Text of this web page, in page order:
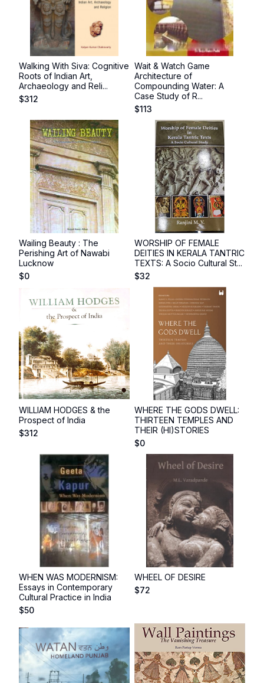
Walking With Siva: Cognitive
Roots of Indian Art,
Archaeology and Reli...
$312
Wait & Watch Game
Architecture of
Compounding Water: A
Case Study of R...
$113
Wailing Beauty : The
Perishing Art of Nawabi
Lucknow
$0
WORSHIP OF FEMALE
DEITIES IN KERALA TANTRIC
TEXTS: A Socio Cultural St...
$32
WILLIAM HODGES & the
Prospect of India
$312
WHERE THE GODS DWELL:
THIRTEEN TEMPLES AND
THEIR (HI)STORIES
$0
WHEN WAS MODERNISM:
Essays in Contemporary
Cultural Practice in India
$50
WHEEL OF DESIRE
$72